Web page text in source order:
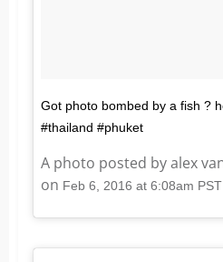
Got photo bombed by a fish ?
#thailand #phuket
A photo posted by alex
on Feb 6, 2016 at 6:08am PST